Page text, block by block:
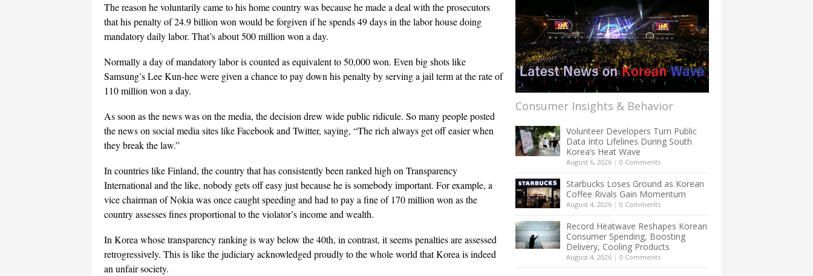
The reason he voluntarily came to his home country was because he made a deal with the prosecutors
that his penalty of 24.9 billion won would be forgiven if he spends 49 days in the labor house doing
mandatory daily labor. That’s about 500 million won a day.
Normally a day of mandatory labor is counted as equivalent to 50,000 won. Even big shots like
Samsung’s Lee Kun-hee were given a chance to pay down his penalty by serving a jail term at the rate of
110 million won a day.
As soon as the news was on the media, the decision drew wide public ridicule. So many people posted
the news on social media sites like Facebook and Twitter, saying, “The rich always get off easier when
they break the law.”
In countries like Finland, the country that has consistently been ranked high on Transparency
International and the like, nobody gets off easy just because he is somebody important. For example, a
vice chairman of Nokia was once caught speeding and had to pay a fine of 170 million won as the
country assesses fines proportional to the violator’s income and wealth.
In Korea whose transparency ranking is way below the 40th, in contrast, it seems penalties are assessed
retrogressively. This is like the judiciary acknowledged proudly to the whole world that Korea is indeed
an unfair society.
Consumer Insights & Behavior
Volunteer Developers Turn Public
Data Into Lifelines During South
Korea’s Heat Wave
August 6, 2026 | 0 Comments
Starbucks Loses Ground as Korean
Coffee Rivals Gain Momentum
August 4, 2026 | 0 Comments
Record Heatwave Reshapes Korean
Consumer Spending, Boosting
Delivery, Cooling Products
August 4, 2026 | 0 Comments